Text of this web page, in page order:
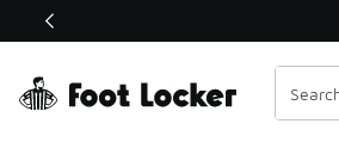
This link will open in a new window